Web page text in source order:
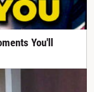
You'll